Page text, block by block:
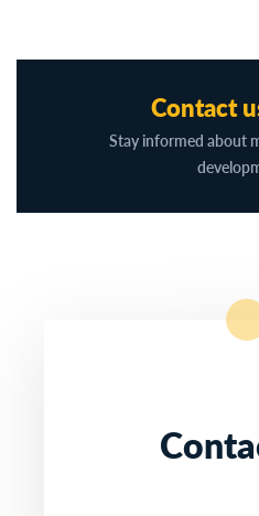
Contact
Stay informed about